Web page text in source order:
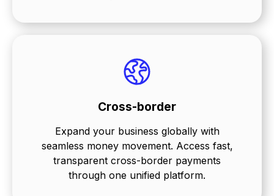
Cross-border
Expand your business globally with
seamless money movement. Access fast,
transparent cross-border payments
through one unified platform.